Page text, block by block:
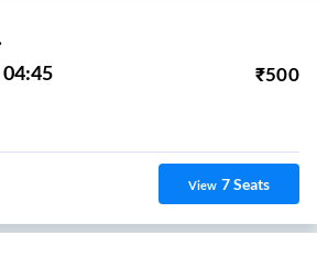
04:45 ₹500
View 7Seats